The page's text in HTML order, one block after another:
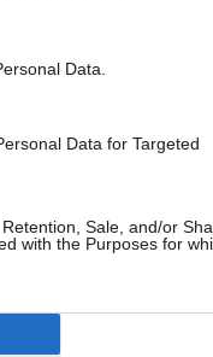
Data.
Data for Targeted
Sale, and/or
with the Purposes for
New UK bill